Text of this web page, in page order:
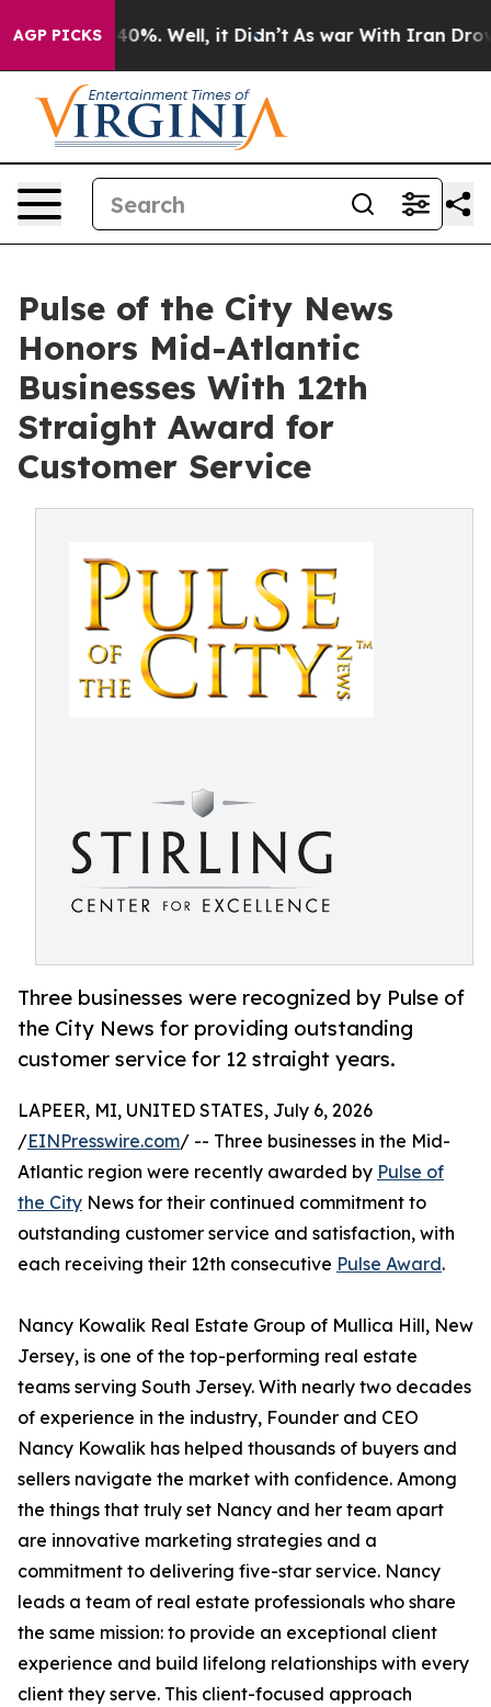
AGP PICKS40%. Well, it Didn’t As war With Iran Drove oil
Pulse of the City News
Honors Mid-Atlantic
Businesses With 12th
Straight Award for
Customer Service
Three businesses were recognized by Pulse of
the City News for providing outstanding
customer service for 12 straight years.
LAPEER, MI, UNITED STATES, July 6, 2026
/EINPresswire.com/ -- Three businesses in the Mid-
Atlantic region were recently awarded by Pulse of
the City News for their continued commitment to
outstanding customer service and satisfaction, with
each receiving their 12th consecutive Pulse Award.
Nancy Kowalik Real Estate Group of Mullica Hill, New
Jersey, is one of the top-performing real estate
teams serving South Jersey. With nearly two decades
of experience in the industry, Founder and CEO
Nancy Kowalik has helped thousands of buyers and
sellers navigate the market with confidence. Among
the things that truly set Nancy and her team apart
are innovative marketing strategies and a
commitment to delivering five-star service. Nancy
leads a team of real estate professionals who share
the same mission: to provide an exceptional client
experience and build lifelong relationships with every
client they serve. This client-focused approach